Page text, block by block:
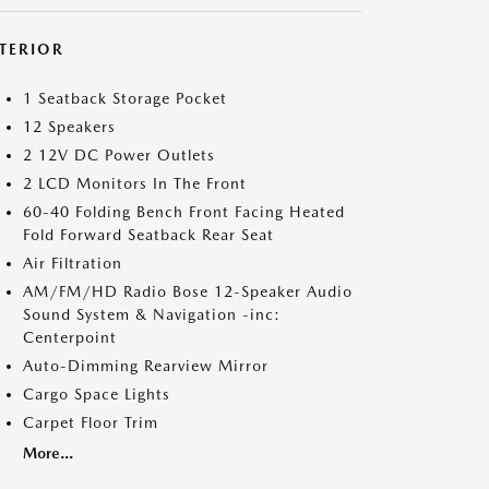
1 Seatback Storage Pocket
12 Speakers
2 12V DC Power Outlets
2 LCD Monitors In The Front
60-40 Folding Bench Front Facing Heated
Fold Forward Seatback Rear Seat
Air Filtration
AM/FM/HD Radio Bose 12-Speaker Audio
Sound System & Navigation -inc:
Centerpoint
Auto-Dimming Rearview Mirror
Cargo Space Lights
Carpet Floor Trim
More...